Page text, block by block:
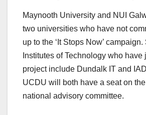
Maynooth University and NUI
two universities who have not
up to the ‘It Stops Now’ campaign.
Institutes of Technology who have
project include Dundalk IT and
UCDU will both have a seat on the
national advisory committee.